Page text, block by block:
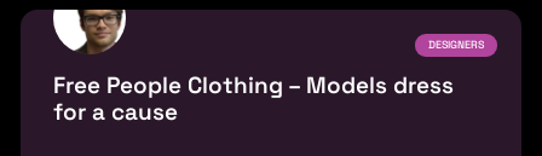
DESIGNERS
Free People Clothing – Models dress
for a cause